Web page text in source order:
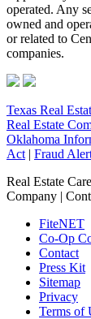
operated. Any
owned and
or related to
companies.
Texas Real
Real Estate
Oklahoma
Act | Fraud
Real Estate
Company |
FiteNET
Co-Op
Contact
Press Kit
Sitemap
Privacy
Terms of